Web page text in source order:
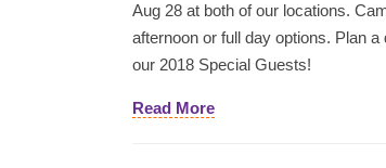
Aug 28 at both of our locations.
afternoon or full day options. Plan
our 2018 Special Guests!
Read More